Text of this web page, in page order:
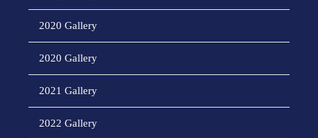
2020 Gallery
2020 Gallery
2021 Gallery
2022 Gallery